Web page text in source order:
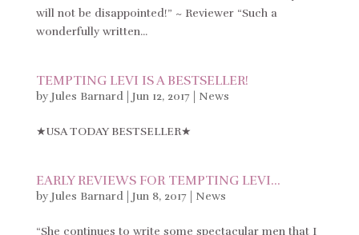
will not be disappointed!” ~ Reviewer “Such a
wonderfully written...
TEMPTING LEVI IS A BESTSELLER!
by Jules Barnard| Jun 12, 2017| News
★USA TODAY BESTSELLER★
EARLY REVIEWS FOR TEMPTING LEVI…
by Jules Barnard| Jun 8, 2017| News
“She continues to write some spectacular men that I